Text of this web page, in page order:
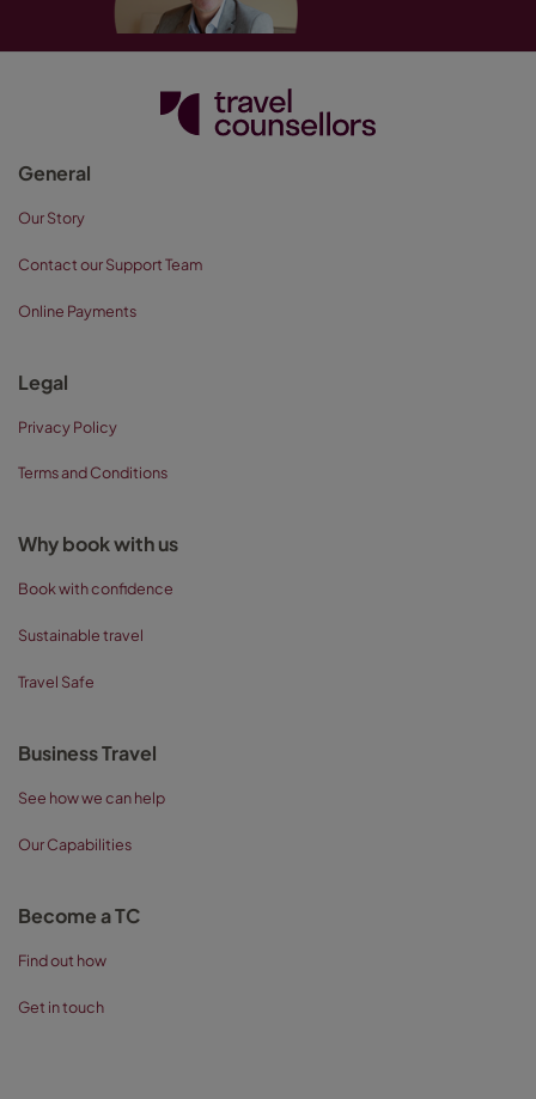
General
Our Story
Contact our Support Team
Online Payments
Legal
Privacy Policy
Terms and Conditions
Why book with us
Book with confidence
Sustainable travel
Travel Safe
Business Travel
See how we can help
Our Capabilities
Become a TC
Find out how
Get in touch